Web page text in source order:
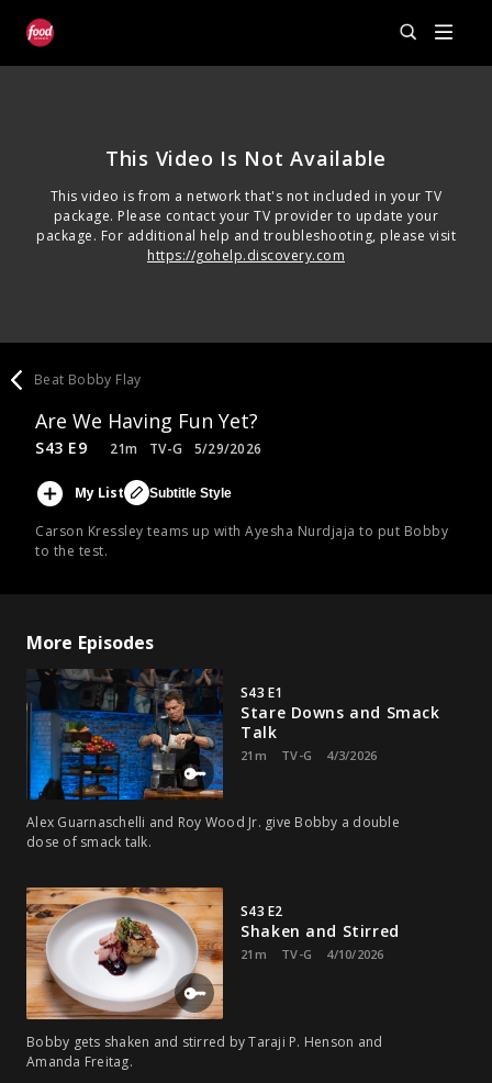
This Video Is Not Available
This video is from a network that's not included in your TV
package. Please contact your TV provider to update your
package. For additional help and troubleshooting, please visit
https://gohelp.discovery.com
Beat Bobby Flay
Are We Having Fun Yet?
Carson Kressley teams up with Ayesha Nurdjaja to put Bobby
to the test.
S43 E9 21m TV-G 5/29/2026
My List Subtitle Style
More Episodes
S43 E1
Stare Downs and Smack
Talk
21m TV-G 4/3/2026
Alex Guarnaschelli and Roy Wood Jr. give Bobby a double
dose of smack talk.
S43 E2
Shaken and Stirred
21m TV-G 4/10/2026
Bobby gets shaken and stirred by Taraji P. Henson and
Amanda Freitag.